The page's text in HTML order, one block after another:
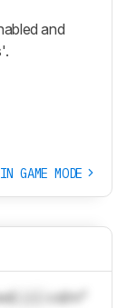
and
GAME MODE
cd/m²